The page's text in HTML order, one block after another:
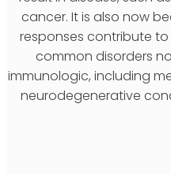
cancer. It is also now
responses contribute
common disorders
immunologic, including
neurodegenerative